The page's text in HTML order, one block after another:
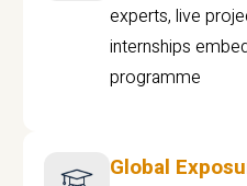
experts, live
internships
programme
Global